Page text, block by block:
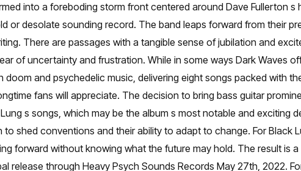
into a foreboding storm front centered around Dave Fullerton s
or desolate sounding record. The band leaps forward from their
There are passages with a tangible sense of jubilation and
of uncertainty and frustration. While in some ways Dark Waves
and psychedelic music, delivering eight songs packed with
fans will appreciate. The decision to bring bass guitar
s songs, which may be the album s most notable and exciting
shed conventions and their ability to adapt to change. For Black
forward without knowing what the future may hold. The result is
release through Heavy Psych Sounds Records May 27th, 2022.